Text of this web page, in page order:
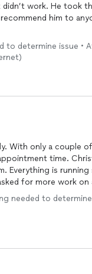
work. He took
him to
to determine issue •
With only a couple
time.
Everything is
for more work on
needed to